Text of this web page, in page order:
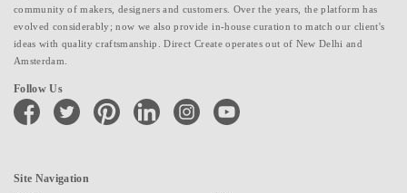
community of makers, designers and customers. Over the years, the platform has
evolved considerably; now we also provide in-house curation to match our client's
ideas with quality craftsmanship. Direct Create operates out of New Delhi and
Amsterdam.
Follow Us
facebook twitter pinterest linkedin instagramyoutube
Site Navigation